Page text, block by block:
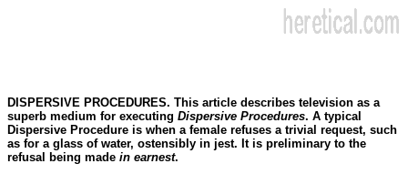
DISPERSIVE PROCEDURES. This article describes television as a
superb medium for executing Dispersive Procedures. A typical
Dispersive Procedure is when a female refuses a trivial request, such
as for a glass of water, ostensibly in jest. It is preliminary to the
refusal being made in earnest.